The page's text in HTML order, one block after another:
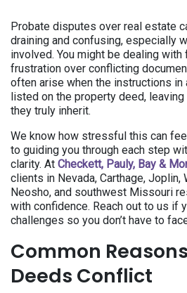
Probate disputes over real estate
draining and confusing, especially
involved. You might be dealing
frustration over conflicting
often arise when the instructions in
listed on the property deed,
they truly inherit.
We know how stressful this can
to guiding you through each step
clarity. At Checkett, Pauly, Bay &
clients in Nevada, Carthage, Joplin,
Neosho, and southwest Missouri
with confidence. Reach out to us if
challenges so you don’t have to
Common
Deeds Conflict